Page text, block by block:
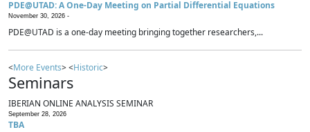
PDE@UTAD: A One-Day Meeting on Partial Differential Equations
November 30, 2026 -
PDE@UTAD is a one-day meeting bringing together researchers,...
<More Events> <Historic>
Seminars
IBERIAN ONLINE ANALYSIS SEMINAR
September 28, 2026
TBA